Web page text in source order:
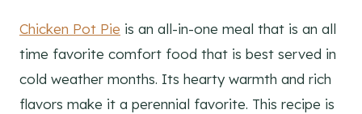
Chicken Pot Pie is an all-in-one meal that is an all
time favorite comfort food that is best served in
cold weather months. Its hearty warmth and rich
flavors make it a perennial favorite. This recipe is